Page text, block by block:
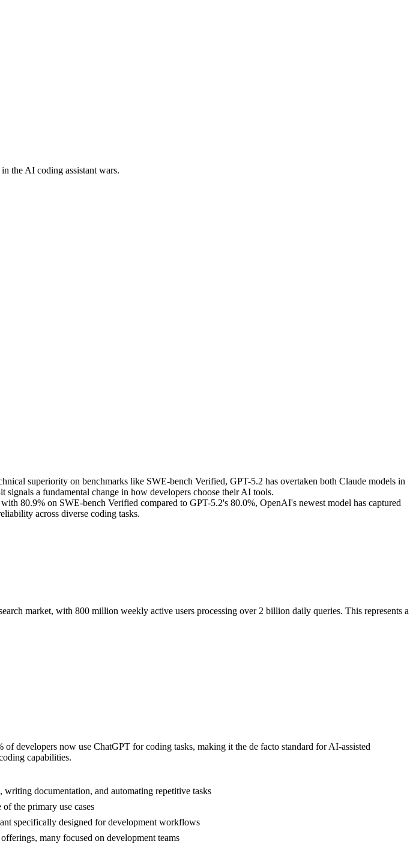
AI Coding Battle Analysis
the AI coding assistant wars.
superiority on benchmarks like SWE-bench Verified, GPT-5.2 has overtaken both Claude models in
signals a fundamental change in how developers choose their AI tools.
80.9% on SWE-bench Verified compared to GPT-5.2's 80.0%, OpenAI's newest model has captured
across diverse coding tasks.
market, with 800 million weekly active users processing over 2 billion daily queries. This represents a
developers now use ChatGPT for coding tasks, making it the de facto standard for AI-assisted
capabilities.
documentation, and automating repetitive tasks
the primary use cases
specifically designed for development workflows
many focused on development teams